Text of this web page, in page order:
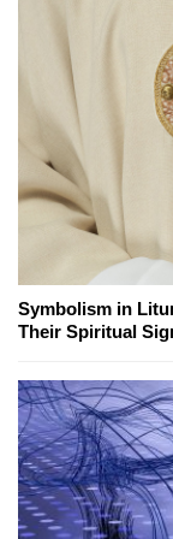
Symbolism in
Their Spiritual